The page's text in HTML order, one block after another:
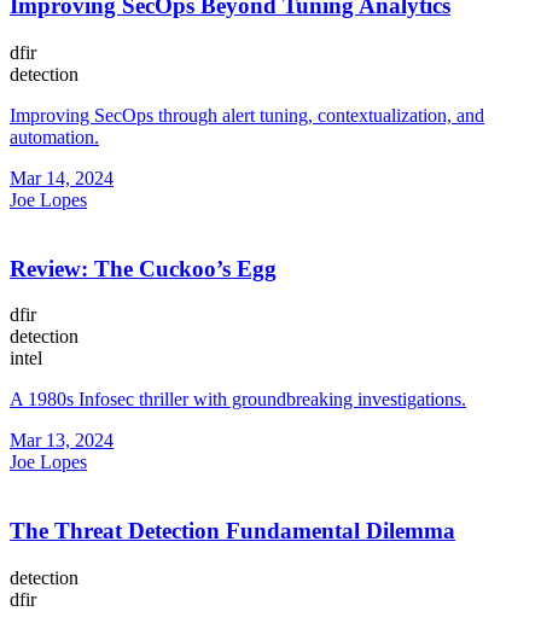
Improving SecOps Beyond Tuning Analytics
dfir
detection
Improving SecOps through alert tuning, contextualization, and
automation.
Mar 14, 2024
Joe Lopes
Review: The Cuckoo’s Egg
dfir
detection
intel
A 1980s Infosec thriller with groundbreaking investigations.
Mar 13, 2024
Joe Lopes
The Threat Detection Fundamental Dilemma
detection
dfir